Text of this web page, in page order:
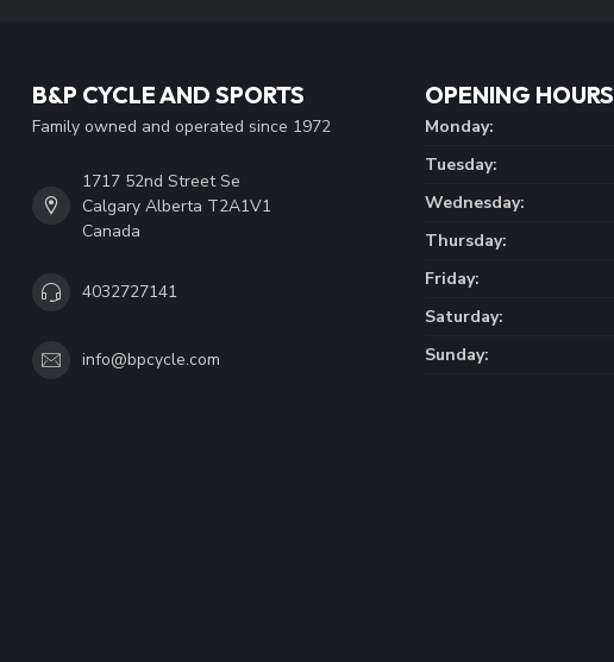
B&P CYCLE AND SPORTS
Family owned and operated since 1972
1717 52nd Street Se
Calgary Alberta T2A1V1
Canada
4032727141
info@bpcycle.com
OPENING HOURS
Monday:
Tuesday:
Wednesday:
Thursday:
Friday:
Saturday:
Sunday: